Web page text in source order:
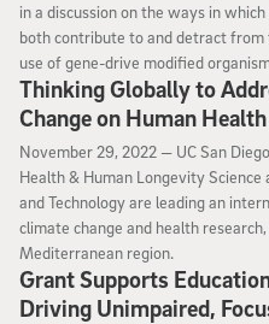
in a discussion on the ways in
both contribute to and detract
use of gene-drive modified
Thinking Globally to
Change on Human Health
November 29, 2022
November 29, 2022 — UC San
Health & Human Longevity
and Technology are leading an
climate change and health
Mediterranean region.
Grant Supports
Driving Unimpaired,